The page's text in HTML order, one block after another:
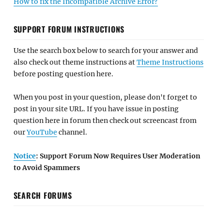
SUPPORT FORUM INSTRUCTIONS
Use the search box below to search for your answer and
also check out theme instructions atTheme Instructions
before posting question here.
When you post in your question, please don't forget to
post in your site URL. If you have issue in posting
question here in forum then check out screencast from
ourYouTube channel.
Notice: Support Forum Now Requires User Moderation
to Avoid Spammers
SEARCH FORUMS